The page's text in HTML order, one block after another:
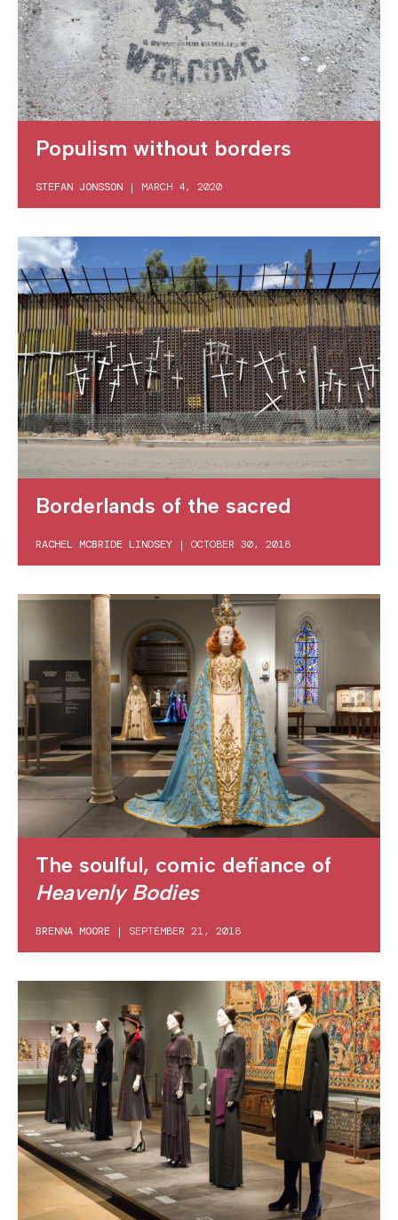
Populism without borders
STEFAN JONSSON | MARCH 4, 2020
Borderlands of the sacred
RACHEL MCBRIDE LINDSEY | OCTOBER 30, 2018
The soulful, comic defiance of
Heavenly Bodies
BRENNA MOORE | SEPTEMBER 21, 2018